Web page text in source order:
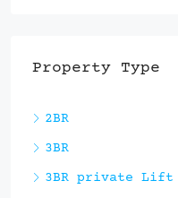
Property Type
2BR
3BR
3BR private Lift